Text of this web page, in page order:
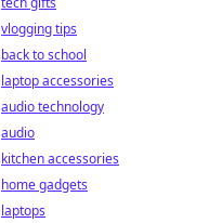
vlogging tips
back to school
laptop accessories
audio technology
audio
kitchen accessories
home gadgets
laptops